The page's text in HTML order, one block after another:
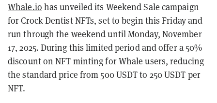
Whale.io has unveiled its Weekend Sale campaign
for Crock Dentist NFTs, set to begin this Friday and
run through the weekend until Monday, November
17, 2025. During this limited period and offer a 50%
discount on NFT minting for Whale users, reducing
the standard price from 500 USDT to 250 USDT per
NFT.